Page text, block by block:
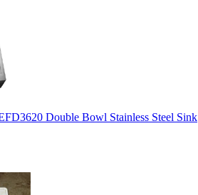
Double Bowl Stainless Steel Sink